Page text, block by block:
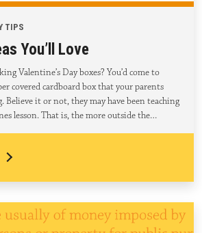
TIPS
You’ll Love
Valentine’s Day boxes? You’d come to
covered cardboard box that your parents
Believe it or not, they may have been teaching
lesson. That is, the more outside the…